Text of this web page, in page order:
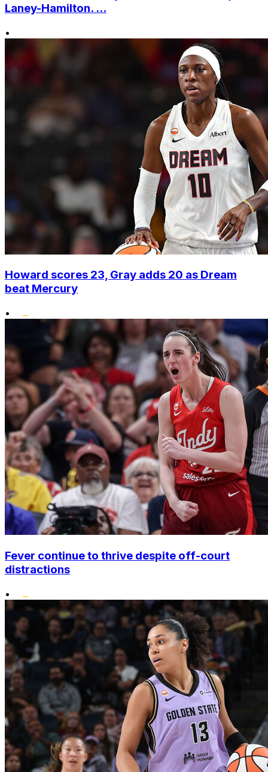
Laney-Hamilton. ...
•
Howard scores 23, Gray adds 20 as Dream
beat Mercury
•
Fever continue to thrive despite off-court
distractions
•